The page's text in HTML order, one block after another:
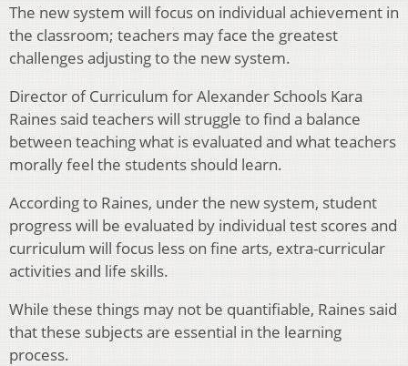
The new system will focus on individual achievement in
the classroom; teachers may face the greatest
challenges adjusting to the new system.
Director of Curriculum for Alexander Schools Kara
Raines said teachers will struggle to find a balance
between teaching what is evaluated and what teachers
morally feel the students should learn.
According to Raines, under the new system, student
progress will be evaluated by individual test scores and
curriculum will focus less on fine arts, extra-curricular
activities and life skills.
While these things may not be quantifiable, Raines said
that these subjects are essential in the learning
process.